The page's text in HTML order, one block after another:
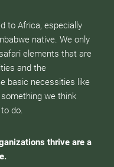
to Africa, especially
native. We only
elements that are
and the
basic necessities like
we think
do.
thrive are a